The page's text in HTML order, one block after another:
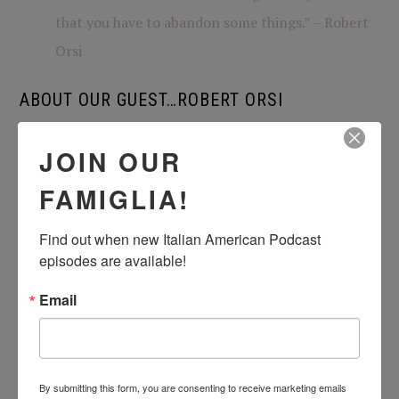
that you have to abandon some things.” – Robert
Orsi
ABOUT OUR GUEST…ROBERT ORSI
Robert Orsi is the first holder of the Grace Craddock
Nagle Chair in Catholic Studies. Professor Orsi studies
American religious history and contemporary practice;
American Catholicism in both historical and
ethnographic perspective; and he is widely recognized
religion. In 2002-2003, he was president of the
JOIN OUR
FAMIGLIA!
Find out when new Italian American Podcast
episodes are available!
Email
By submitting this form, you are consenting to receive marketing emails